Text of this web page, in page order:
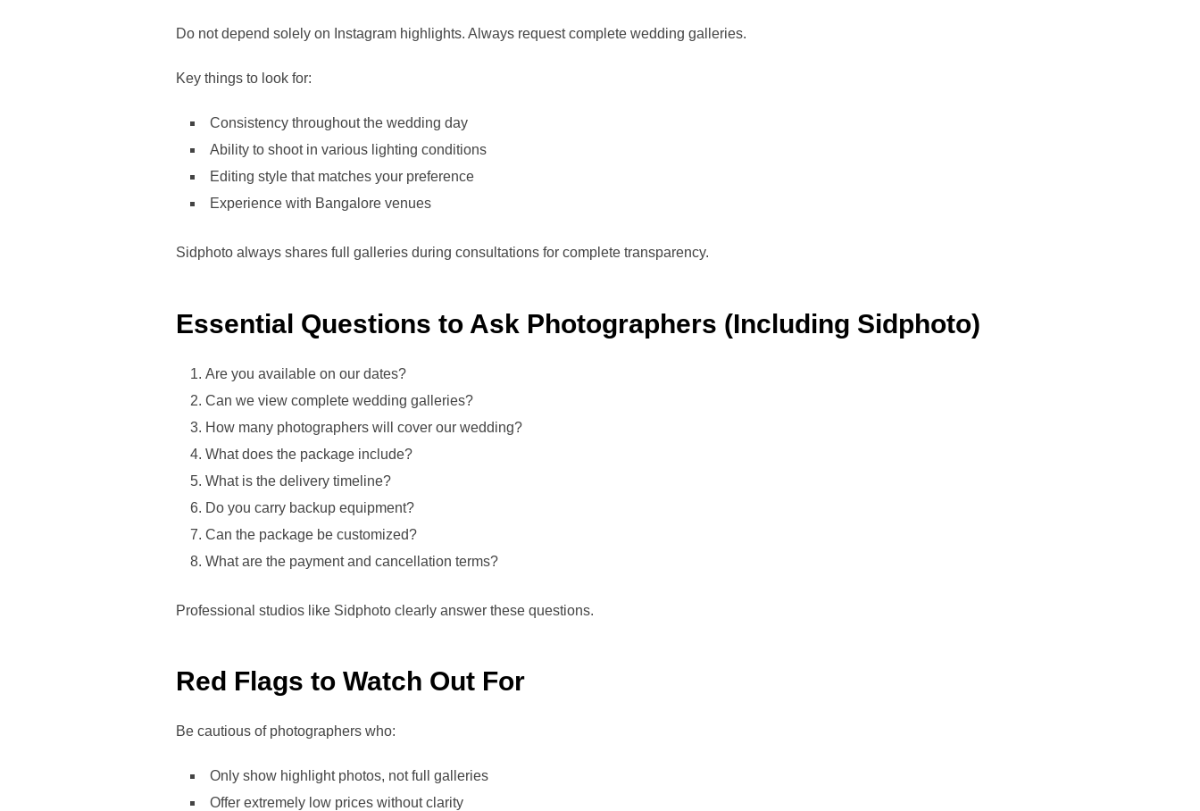
Do not depend solely on Instagram highlights. Always request complete wedding galleries.
Key things to look for:
Consistency throughout the wedding day
Ability to shoot in various lighting conditions
Editing style that matches your preference
Experience with Bangalore venues
Sidphoto always shares full galleries during consultations for complete transparency.
Essential Questions to Ask Photographers (Including Sidphoto)
Are you available on our dates?
Can we view complete wedding galleries?
How many photographers will cover our wedding?
What does the package include?
What is the delivery timeline?
Do you carry backup equipment?
Can the package be customized?
What are the payment and cancellation terms?
Professional studios like Sidphoto clearly answer these questions.
Red Flags to Watch Out For
Be cautious of photographers who:
Only show highlight photos, not full galleries
Offer extremely low prices without clarity